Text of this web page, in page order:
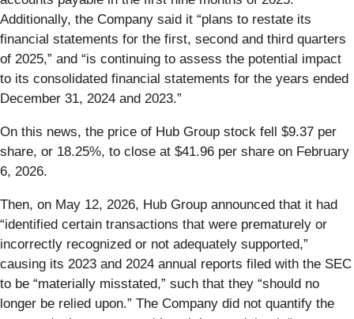
Additionally, the Company said it “plans to restate its
financial statements for the first, second and third quarters
of 2025,” and “is continuing to assess the potential impact
to its consolidated financial statements for the years ended
December 31, 2024 and 2023.”
On this news, the price of Hub Group stock fell $9.37 per
share, or 18.25%, to close at $41.96 per share on February
6, 2026.
Then, on May 12, 2026, Hub Group announced that it had
“identified certain transactions that were prematurely or
incorrectly recognized or not adequately supported,”
causing its 2023 and 2024 annual reports filed with the SEC
to be “materially misstated,” such that they “should no
longer be relied upon.” The Company did not quantify the